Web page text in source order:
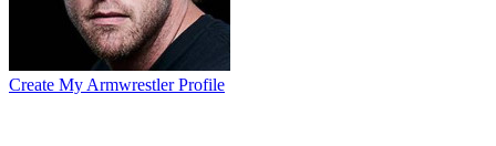
Create My Armwrestler Profile